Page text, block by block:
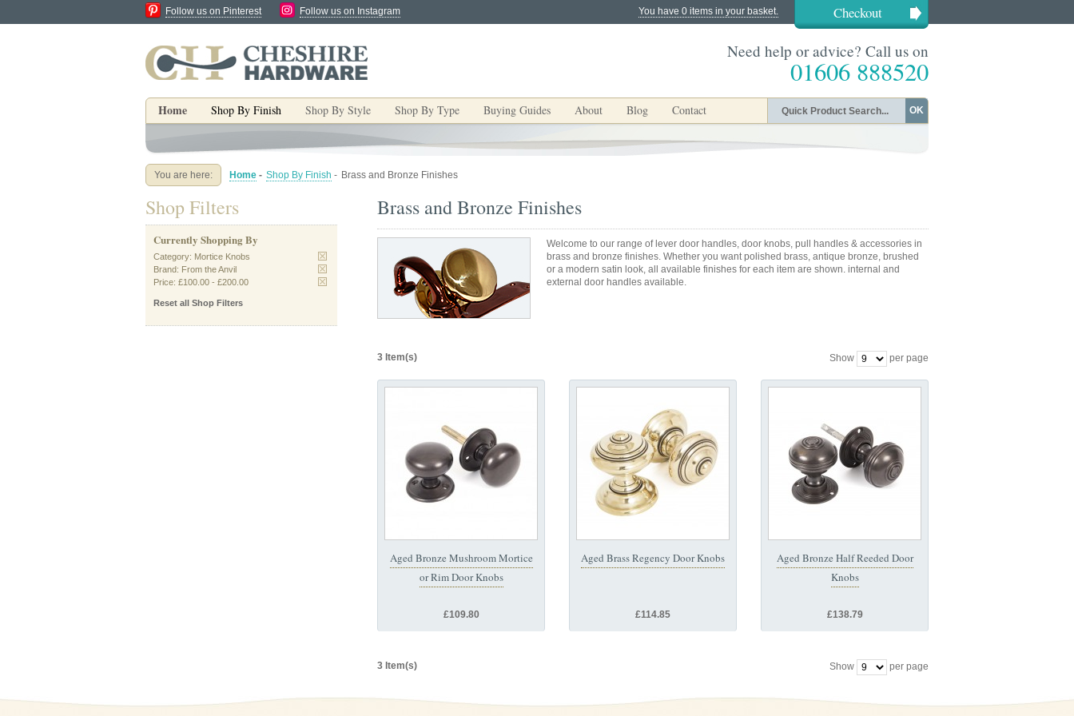
You have 0 items in your basket. Checkout
Follow us on Pinterest Follow us on Instagram
Need help or advice? Call us on
01606 888520
Home Shop By Finish Shop By Style Shop By Type Buying Guides About Blog Contact OK
You are here: Home - Shop By Finish - Brass and Bronze Finishes
Brass and Bronze Finishes
Welcome to our range of lever door handles, door knobs, pull handles & accessories in
brass and bronze finishes. Whether you want polished brass, antique bronze, brushed
or a modern satin look, all available finishes for each item are shown. internal and
external door handles available.
3 Item(s) Show per page
Aged Bronze Mushroom Mortice
or Rim Door Knobs
£109.80
Aged Brass Regency Door Knobs
£114.85
Aged Bronze Half Reeded Door
Knobs
£138.79
3 Item(s) Show per page
Shop Filters
Currently Shopping By
Category: Mortice Knobs
Brand: From the Anvil
Price: £100.00 - £200.00
Reset all Shop Filters